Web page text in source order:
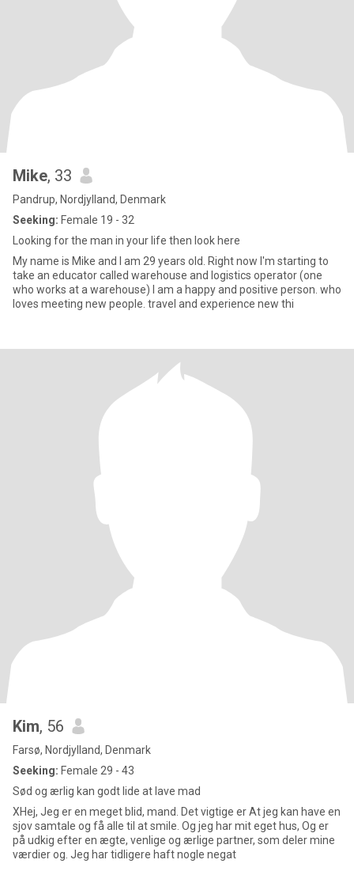
Mike, 33
Pandrup, Nordjylland, Denmark
Seeking: Female 19 - 32
Looking for the man in your life then look here
My name is Mike and I am 29 years old. Right now I'm starting to
take an educator called warehouse and logistics operator (one
who works at a warehouse) I am a happy and positive person. who
loves meeting new people. travel and experience new thi
Kim, 56
Farsø, Nordjylland, Denmark
Seeking: Female 29 - 43
Sød og ærlig kan godt lide at lave mad
XHej, Jeg er en meget blid, mand. Det vigtige er At jeg kan have en
sjov samtale og få alle til at smile. Og jeg har mit eget hus, Og er
på udkig efter en ægte, venlige og ærlige partner, som deler mine
værdier og. Jeg har tidligere haft nogle negat